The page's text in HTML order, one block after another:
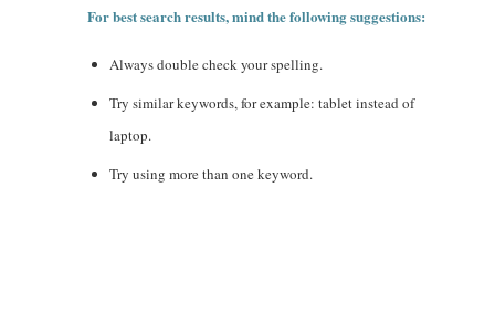
For best search results, mind the following suggestions:
Always double check your spelling.
Try similar keywords, for example: tablet instead of
laptop.
Try using more than one keyword.